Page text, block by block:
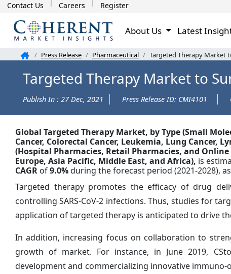
Contact Us Careers Register
About Us Latest
Press Release Pharmaceutical Targeted Therapy Market
Targeted Therapy Market to
Publish In : 27 Dec, 2021 Press Release ID: CMI4101
Global Targeted Therapy Market, by Type (Small
Cancer, Colorectal Cancer, Leukemia, Lung Cancer,
(Hospital Pharmacies, Retail Pharmacies, and Online
Europe, Asia Pacific, Middle East, and Africa), is
CAGR of9.0%during the forecast period (2021-2028),
Targeted therapy promotes the efficacy of drug
controlling SARS-CoV-2 infections. Thus, studies for
application of targeted therapy is anticipated to drive
In addition, increasing focus on collaboration to
growth of market. For instance, in June 2019,
development and commercializing innovative